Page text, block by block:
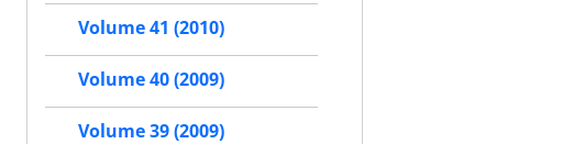
Volume 41 (2010)
Volume 40 (2009)
Volume 39 (2009)